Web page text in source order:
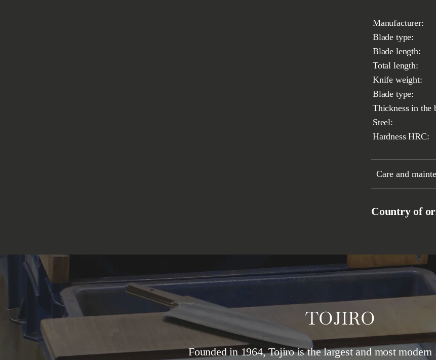
Manufacturer:
Blade type:
Blade length:
Total length:
Knife weight:
Blade type:
Thickness in the
Steel:
Hardness HRC:
Care and
Country of
TOJIRO
Founded in 1964, Tojiro is the largest and most modern kitchen knife